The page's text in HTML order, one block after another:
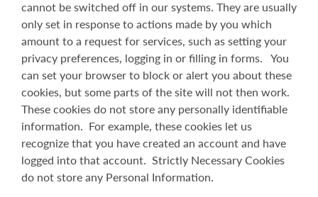
cannot be switched off in our systems. They are usually
only set in response to actions made by you which
amount to a request for services, such as setting your
privacy preferences, logging in or filling in forms. You
can set your browser to block or alert you about these
cookies, but some parts of the site will not then work.
These cookies do not store any personally identifiable
information. For example, these cookies let us
recognize that you have created an account and have
logged into that account. Strictly Necessary Cookies
do not store any Personal Information.